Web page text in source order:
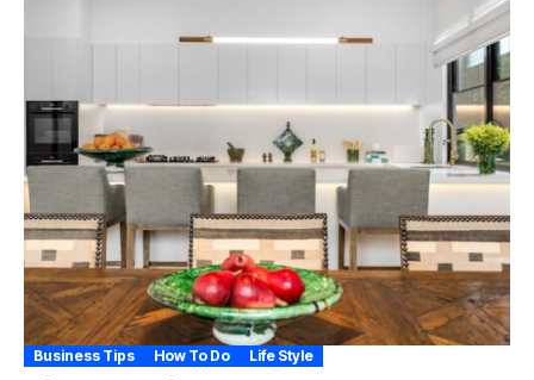
Business Tips How To Do Life Style